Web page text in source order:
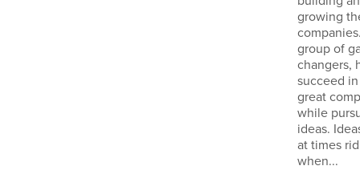
growing
group of
changers,
succeed
great
while
ideas.
at times
when...